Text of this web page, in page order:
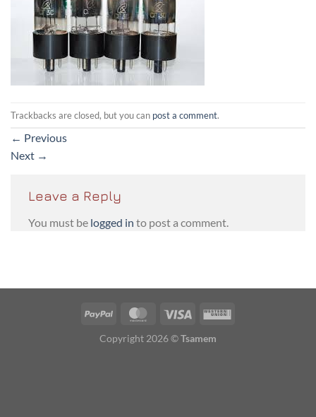
Trackbacks are closed, but you can post a comment.
← Previous
Next →
Leave a Reply
You must be logged in to post a comment.
PayPal MasterCardVisa
Western
Copyright 2026 ©Tsamem